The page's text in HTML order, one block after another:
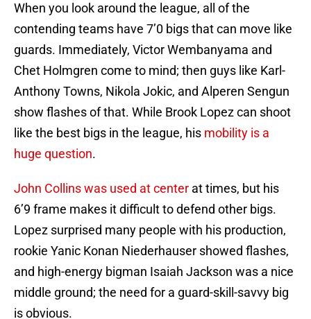
When you look around the league, all of the
contending teams have 7’0 bigs that can move like
guards. Immediately, Victor Wembanyama and
Chet Holmgren come to mind; then guys like Karl-
Anthony Towns, Nikola Jokic, and Alperen Sengun
show flashes of that. While Brook Lopez can shoot
like the best bigs in the league, his mobility is a
huge question.
John Collins was used at center at times, but his
6’9 frame makes it difficult to defend other bigs.
Lopez surprised many people with his production,
rookie Yanic Konan Niederhauser showed flashes,
and high-energy bigman Isaiah Jackson was a nice
middle ground; the need for a guard-skill-savvy big
is obvious.